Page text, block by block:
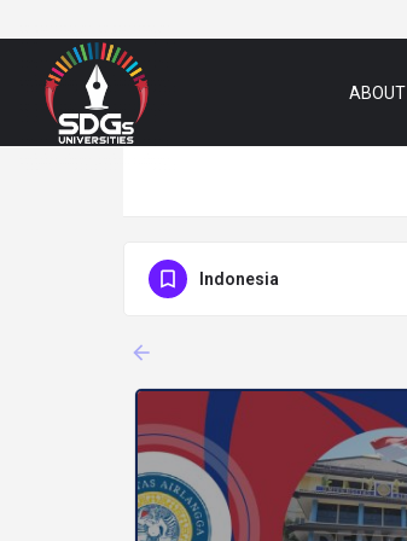
ABOUT
Indonesia
arrow_backward